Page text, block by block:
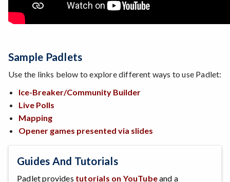
Sample Padlets
Use the links below to explore different ways to use Padlet:
Ice-Breaker/Community Builder
Live Polls
Mapping
Opener games presented via slides
Guides And Tutorials
Padlet provides tutorials on YouTubeand a